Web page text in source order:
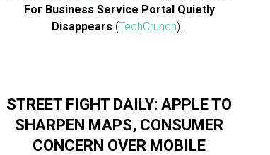
For Business Service Portal Quietly
Disappears (TechCrunch)…
STREET FIGHT DAILY: APPLE TO
SHARPEN MAPS, CONSUMER
CONCERN OVER MOBILE